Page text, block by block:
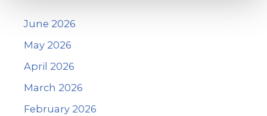
June 2026
May 2026
April 2026
March 2026
February 2026